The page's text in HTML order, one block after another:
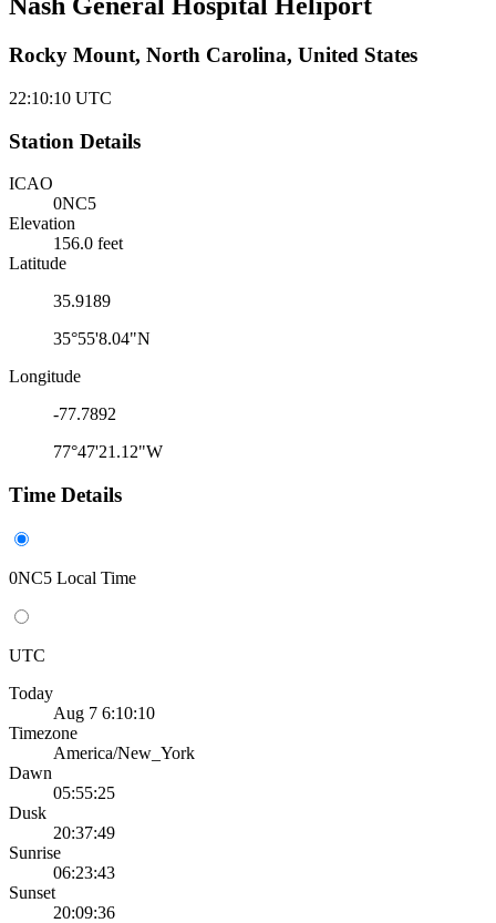
Nash General Hospital Heliport
Rocky Mount, North Carolina, United States
22:10:10 UTC
Station Details
ICAO
0NC5
Elevation
156.0 feet
Latitude
35.9189
35°55'8.04"N
Longitude
-77.7892
77°47'21.12"W
Time Details
0NC5 Local Time
UTC
Today
Aug 7 6:10:10
Timezone
America/New_York
Dawn
05:55:25
Dusk
20:37:49
Sunrise
06:23:43
Sunset
20:09:36